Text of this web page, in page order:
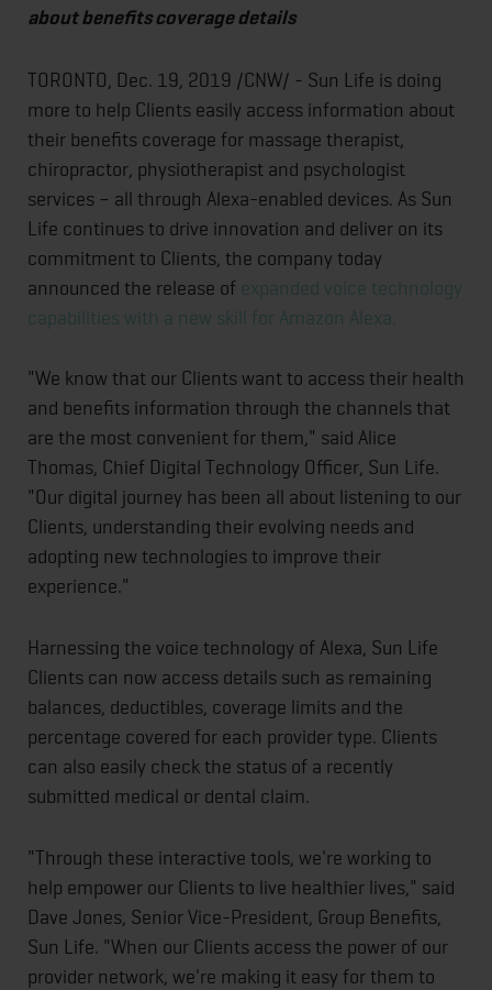
about benefits coverage details
TORONTO, Dec. 19, 2019 /CNW/ - Sun Life is doing
more to help Clients easily access information about
their benefits coverage for massage therapist,
chiropractor, physiotherapist and psychologist
services – all through Alexa-enabled devices. As Sun
Life continues to drive innovation and deliver on its
commitment to Clients, the company today
announced the release of expanded voice technology
capabilities with a new skill for Amazon Alexa.
"We know that our Clients want to access their health
and benefits information through the channels that
are the most convenient for them," said Alice
Thomas, Chief Digital Technology Officer, Sun Life.
"Our digital journey has been all about listening to our
Clients, understanding their evolving needs and
adopting new technologies to improve their
experience."
Harnessing the voice technology of Alexa, Sun Life
Clients can now access details such as remaining
balances, deductibles, coverage limits and the
percentage covered for each provider type. Clients
can also easily check the status of a recently
submitted medical or dental claim.
"Through these interactive tools, we're working to
help empower our Clients to live healthier lives," said
Dave Jones, Senior Vice-President, Group Benefits,
Sun Life. "When our Clients access the power of our
provider network, we're making it easy for them to